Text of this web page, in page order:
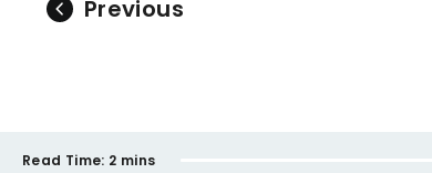
Previous
Read Time: 2 mins